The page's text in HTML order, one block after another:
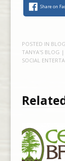
Share on
POSTED IN
TANYA'S BLOG |
SOCIAL